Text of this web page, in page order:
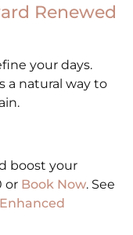
Renewed
your days.
a natural way to
boost your
or Book Now. See
Enhanced